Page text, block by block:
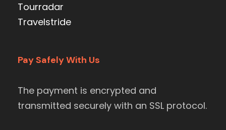
Tourradar
Travelstride
Pay Safely With Us
The payment is encrypted and
transmitted securely with an SSL protocol.